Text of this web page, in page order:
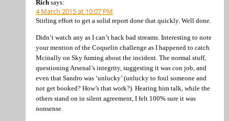
Rich says:
4 March 2015 at 10:07 PM
Stirling effort to get a solid report done that quickly. Well done.
Didn’t watch any as I can’t hack bad streams. Interesting to note
your mention of the Coquelin challenge as I happened to catch
Mcinally on Sky fuming about the incident. The normal stuff,
questioning Arsenal’s integrity, suggesting it was con job, and
even that Sandro was ‘unlucky’ (unlucky to foul someone and
not get booked? How’s that work?). Hearing him talk, while the
others stand on in silent agreement, I felt 100% sure it was
nonsense.